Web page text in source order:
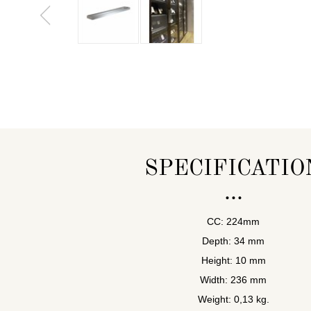
CC: 224mm
Depth: 34 mm
Height: 10 mm
Width: 236 mm
Weight: 0,13 kg.